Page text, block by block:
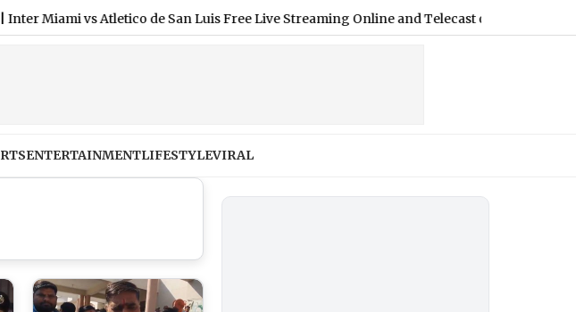
vs Atletico de San Luis Free Live Streaming Online and Telecast of Leagues Cup 2026
ENTERTAINMENTLIFESTYLEVIRAL